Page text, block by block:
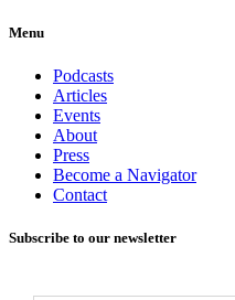
Menu
Podcasts
Articles
Events
About
Press
Become a Navigator
Contact
Subscribe to our newsletter